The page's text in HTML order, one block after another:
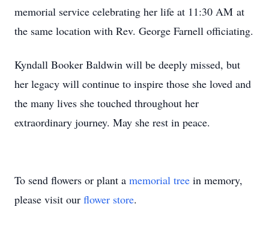
memorial service celebrating her life at 11:30 AM at
the same location with Rev. George Farnell officiating.
Kyndall Booker Baldwin will be deeply missed, but
her legacy will continue to inspire those she loved and
the many lives she touched throughout her
extraordinary journey. May she rest in peace.
To send flowers or plant a memorial tree in memory,
please visit our flower store.